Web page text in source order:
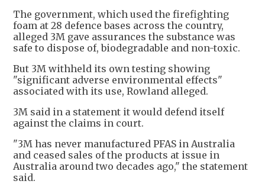
The government, which used the firefighting
foam at 28 defence bases across the country,
alleged 3M gave assurances the substance was
safe to dispose of, biodegradable and non-toxic.
But 3M withheld its own testing showing
"significant adverse environmental effects"
associated with its use, Rowland alleged.
3M said in a statement it would defend itself
against the claims in court.
"3M has never manufactured PFAS in Australia
and ceased sales of the products at issue in
Australia around two decades ago," the statement
said.